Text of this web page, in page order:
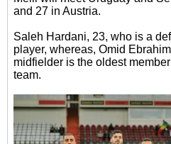
and 27 in Austria.
Saleh Hardani, 23, who is a
player, whereas, Omid
midfielder is the oldest member
team.